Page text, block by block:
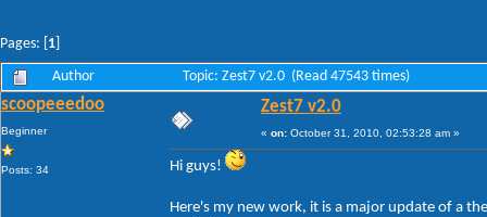
Pages: [ 1
Author Topic: Zest7 v2.0 (Read 47543 times)
scoopeeedoo
Beginner
Posts: 34
Zest7 v2.0
« on: October 31, 2010, 02:53:28 am »
Hi guys!
Here's my new work, it is a major update of a